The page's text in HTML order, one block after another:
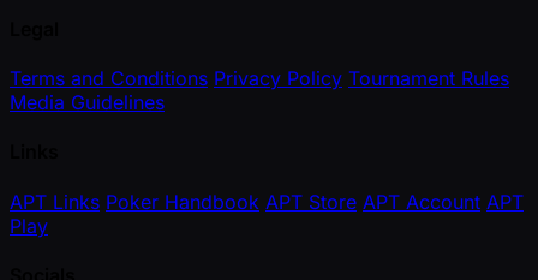
Terms and Conditions Privacy Policy Tournament Rules
Media Guidelines
APT Links Poker Handbook APT Store APT Account APT
Play